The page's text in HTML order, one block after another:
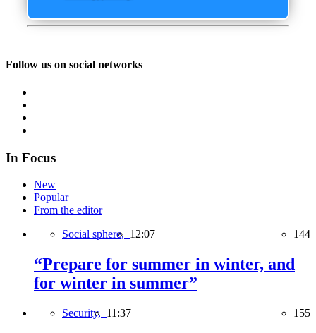
Follow us on social networks
In Focus
New
Popular
From the editor
Social sphere, 12:07 144
“Prepare for summer in winter, and
for winter in summer”
Security, 11:37 155